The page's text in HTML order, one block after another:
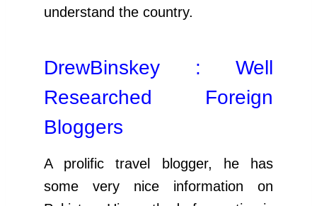
understand the country.
DrewBinskey : Well
Researched Foreign
Bloggers
A prolific travel blogger, he has
some very nice information on